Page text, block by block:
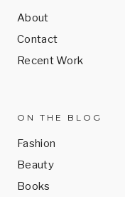
About
Contact
Recent Work
ON THE BLOG
Fashion
Beauty
Books